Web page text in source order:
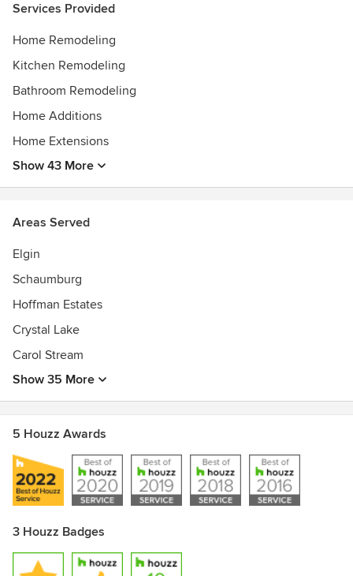
Services Provided
Home Remodeling
Kitchen Remodeling
Bathroom Remodeling
Home Additions
Home Extensions
Show 43 More
Areas Served
Elgin
Schaumburg
Hoffman Estates
Crystal Lake
Carol Stream
Show 35 More
5 Houzz Awards
3 Houzz Badges